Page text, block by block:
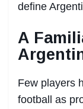
define
A
Few players
football as